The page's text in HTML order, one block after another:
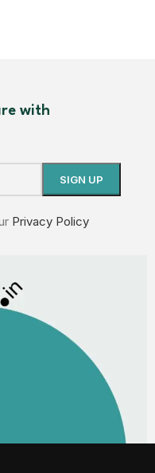
with
Privacy Policy